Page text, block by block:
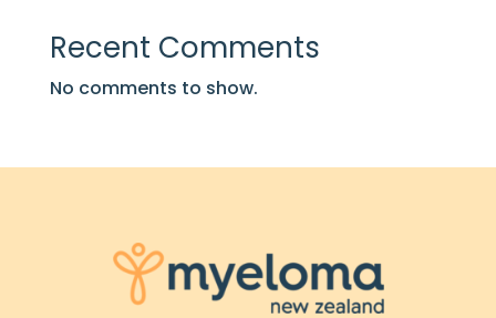
Recent Comments
No comments to show.